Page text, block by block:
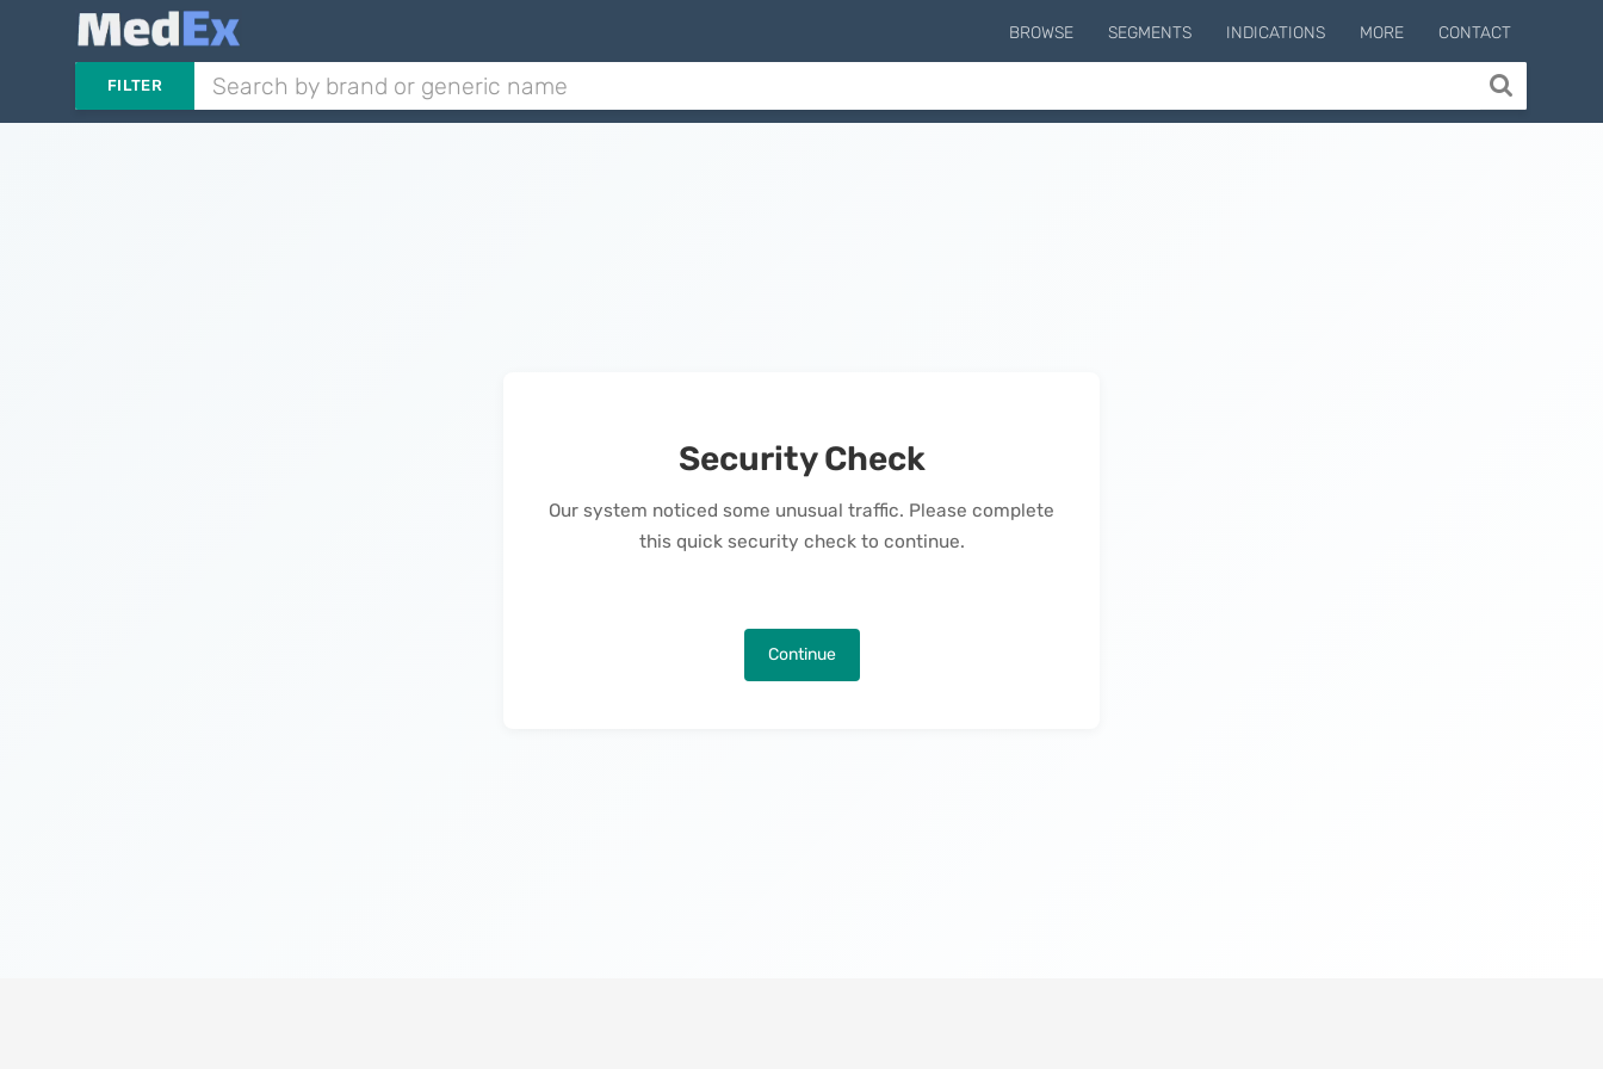
BROWSE SEGMENTS INDICATIONS MORE CONTACT
FILTER
Security Check
Our system noticed some unusual traffic. Please complete
this quick security check to continue.
Continue